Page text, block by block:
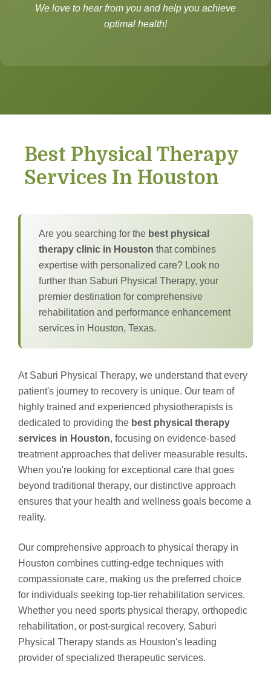
We love to hear from you and help you achieve
optimal health!
Best Physical Therapy
Services In Houston
Are you searching for the best physical
therapy clinic in Houston that combines
expertise with personalized care? Look no
further than Saburi Physical Therapy, your
premier destination for comprehensive
rehabilitation and performance enhancement
services in Houston, Texas.
At Saburi Physical Therapy, we understand that every
patient's journey to recovery is unique. Our team of
highly trained and experienced physiotherapists is
dedicated to providing the best physical therapy
services in Houston, focusing on evidence-based
treatment approaches that deliver measurable results.
When you're looking for exceptional care that goes
beyond traditional therapy, our distinctive approach
ensures that your health and wellness goals become a
reality.
Our comprehensive approach to physical therapy in
Houston combines cutting-edge techniques with
compassionate care, making us the preferred choice
for individuals seeking top-tier rehabilitation services.
Whether you need sports physical therapy, orthopedic
rehabilitation, or post-surgical recovery, Saburi
Physical Therapy stands as Houston's leading
provider of specialized therapeutic services.